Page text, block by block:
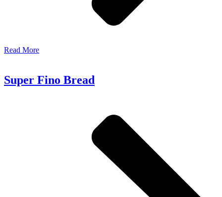
Read More
Super Fino Bread